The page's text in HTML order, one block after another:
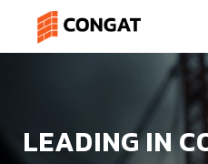
LEADING IN